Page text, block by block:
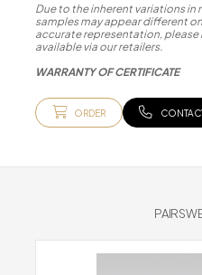
Due to the inherent variations
samples may appear different
accurate representation,
available via our retailers.
WARRANTY OF CERTIFICATE
ORDER
PAIRS